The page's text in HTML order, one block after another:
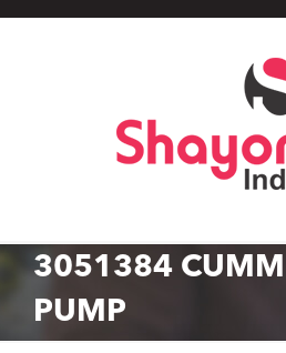
3051384
PUMP